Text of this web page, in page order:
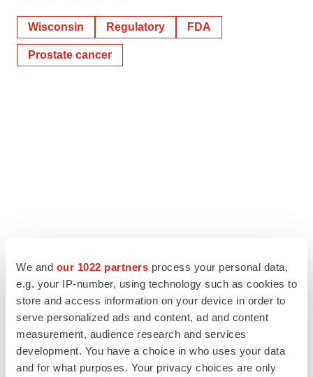
We and our 1022 partners process your personal data,
e.g. your IP-number, using technology such as cookies to
store and access information on your device in order to
serve personalized ads and content, ad and content
measurement, audience research and services
development. You have a choice in who uses your data
and for what purposes. Your privacy choices are only
Wisconsin Regulatory FDA
Prostate cancer